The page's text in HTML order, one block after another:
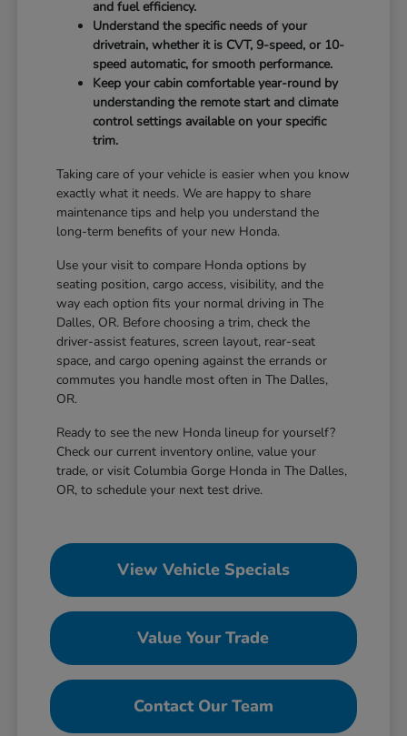
and fuel efficiency.
Understand the specific needs of your
drivetrain, whether it is CVT, 9-speed, or 10-
speed automatic, for smooth performance.
Keep your cabin comfortable year-round by
understanding the remote start and climate
control settings available on your specific
trim.
Taking care of your vehicle is easier when you know
exactly what it needs. We are happy to share
maintenance tips and help you understand the
long-term benefits of your new Honda.
Use your visit to compare Honda options by
seating position, cargo access, visibility, and the
way each option fits your normal driving in The
Dalles, OR. Before choosing a trim, check the
driver-assist features, screen layout, rear-seat
space, and cargo opening against the errands or
commutes you handle most often in The Dalles,
OR.
Ready to see the new Honda lineup for yourself?
Check our current inventory online, value your
trade, or visit Columbia Gorge Honda in The Dalles,
OR, to schedule your next test drive.
View Vehicle Specials
Value Your Trade
Contact Our Team